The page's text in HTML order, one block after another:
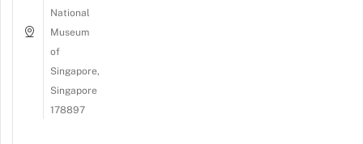
National
Museum
of
Singapore,
Singapore
178897